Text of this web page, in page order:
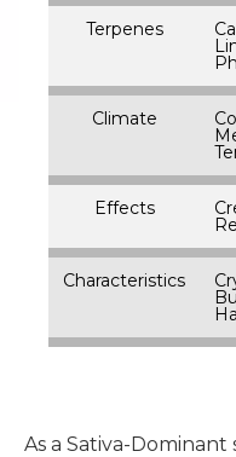
Terpenes
Climate
Effects
Characteristics
As a Sativa-Dominant